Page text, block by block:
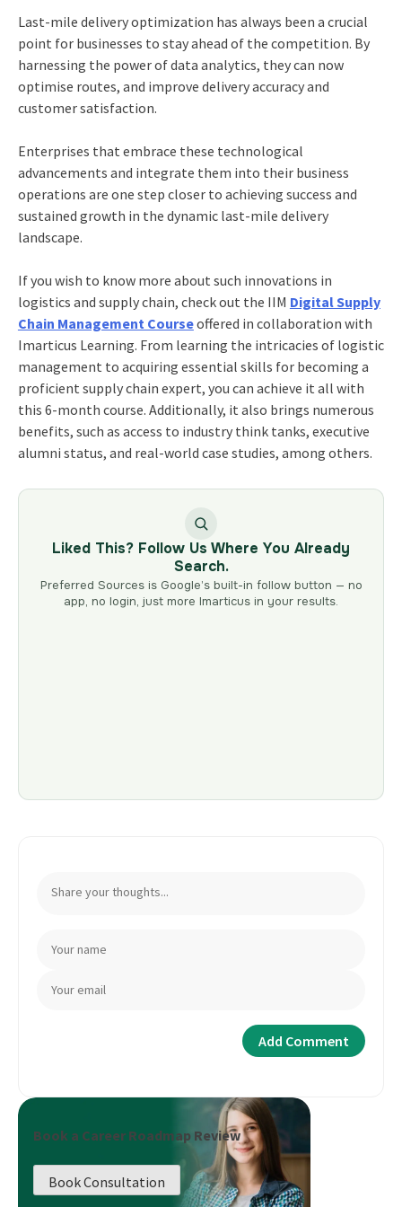
Last-mile delivery optimization has always been a crucial
point for businesses to stay ahead of the competition. By
harnessing the power of data analytics, they can now
optimise routes, and improve delivery accuracy and
customer satisfaction.
Enterprises that embrace these technological
advancements and integrate them into their business
operations are one step closer to achieving success and
sustained growth in the dynamic last-mile delivery
landscape.
If you wish to know more about such innovations in
logistics and supply chain, check out the IIM Digital Supply
Chain Management Courseoffered in collaboration with
Imarticus Learning. From learning the intricacies oflogistic
management to acquiring essential skills for becoming a
proficient supply chain expert, you can achieve it all with
this 6-month course. Additionally, it also brings numerous
benefits, such as access to industry think tanks, executive
alumni status, and real-world case studies, among others.
Liked This? Follow Us Where You Already
Search.
Preferred Sources is Google’s built-in follow button — no
app, no login, just more Imarticus in your results.
Book a Career Roadmap Review
Book Consultation